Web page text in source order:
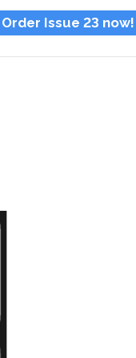
Order Issue 23 now!